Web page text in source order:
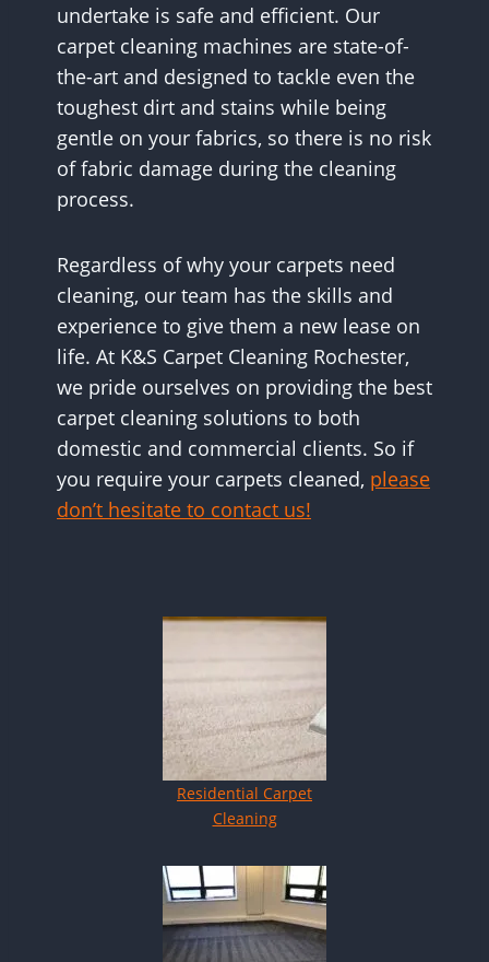
undertake is safe and efficient. Our
carpet cleaning machines are state-of-
the-art and designed to tackle even the
toughest dirt and stains while being
gentle on your fabrics, so there is no risk
of fabric damage during the cleaning
process.
Regardless of why your carpets need
cleaning, our team has the skills and
experience to give them a new lease on
life. At K&S Carpet Cleaning Rochester,
we pride ourselves on providing the best
carpet cleaning solutions to both
domestic and commercial clients. So if
you require your carpets cleaned, please
don’t hesitate to contact us!
Residential Carpet
Cleaning